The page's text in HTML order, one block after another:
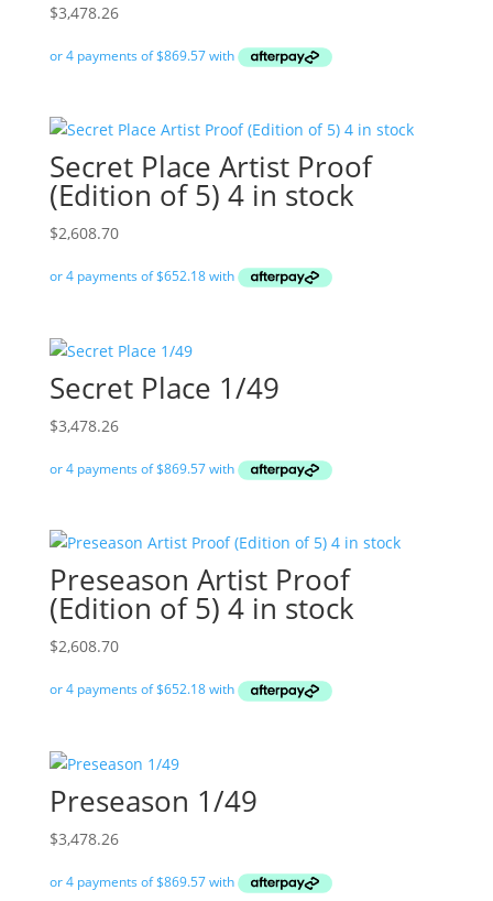
$3,478.26
Secret Place Artist Proof
(Edition of 5) 4 in stock
$2,608.70
Secret Place 1/49
$3,478.26
Preseason Artist Proof
(Edition of 5) 4 in stock
$2,608.70
Preseason 1/49
$3,478.26